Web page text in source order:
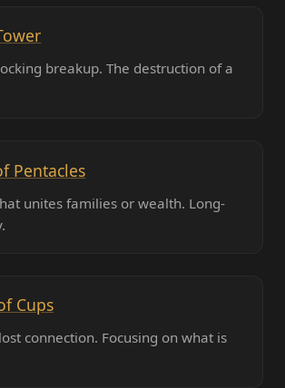
breakup. The destruction of a
Pentacles
unites families or wealth. Long-
Cups
connection. Focusing on what is